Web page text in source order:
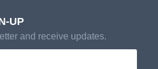
UP
and receive updates.